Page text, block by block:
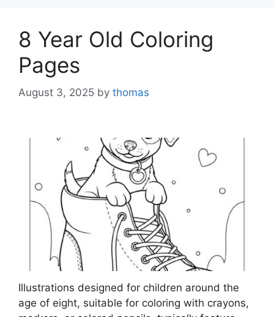
8 Year Old Coloring
Pages
August 3, 2025 by thomas
Illustrations designed for children around the
age of eight, suitable for coloring with crayons,